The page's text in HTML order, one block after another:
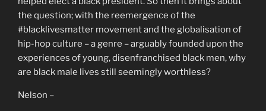
the question; with the reemergence of the
#blacklivesmatter movement and the globalisation of
hip-hop culture – a genre – arguably founded upon the
experiences of young, disenfranchised black men, why
are black male lives still seemingly worthless?
Nelson –